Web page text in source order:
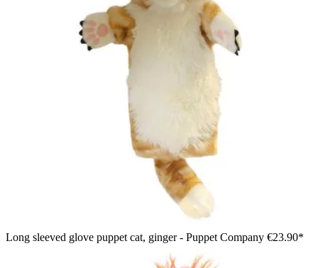
Long sleeved glove puppet cat, ginger - Puppet Company €23.90*